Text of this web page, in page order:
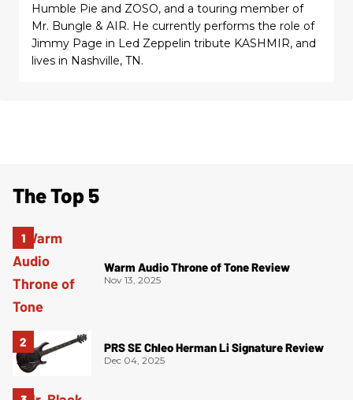
Humble Pie and ZOSO, and a touring member of
Mr. Bungle & AIR. He currently performs the role of
Jimmy Page in Led Zeppelin tribute KASHMIR, and
lives in Nashville, TN.
The Top 5
Warm Audio Throne of Tone Review
Nov 13, 2025
PRS SE Chleo Herman Li Signature Review
Dec 04, 2025